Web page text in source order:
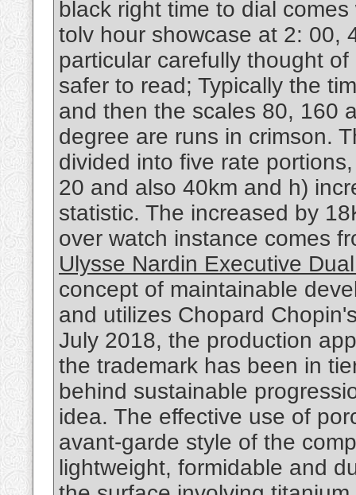
black right time to dial
tolv hour showcase at 2: 00,
particular carefully thought
safer to read; Typically the
and then the scales 80, 160
degree are runs in crimson.
divided into five rate
20 and also 40km and h)
statistic. The increased by
over watch instance comes
Ulysse Nardin Executive
concept of maintainable
and utilizes Chopard
July 2018, the production
the trademark has been in
behind sustainable
idea. The effective use of
avant-garde style of the
lightweight, formidable and